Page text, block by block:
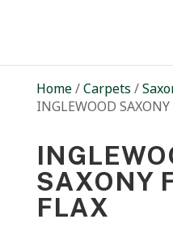
Home/Carpets /
INGLEWOOD
SAXONY
FLAX